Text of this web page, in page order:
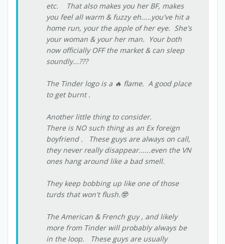
etc. That also makes you her BF, makes
you feel all warm & fuzzy eh.....you've hit a
home run, your the apple of her eye. She's
your woman & your her man. Your both
now officially OFF the market & can sleep
soundly...???
The Tinder logo is a 🔥 flame. A good place
to get burnt .
Another little thing to consider.
There is NO such thing as an Ex foreign
boyfriend . These guys are always on call,
they never really disappear......even the VN
ones hang around like a bad smell.
They keep bobbing up like one of those
turds that won't flush.🤓
The American & French guy , and likely
more from Tinder will probably always be
in the loop. These guys are usually